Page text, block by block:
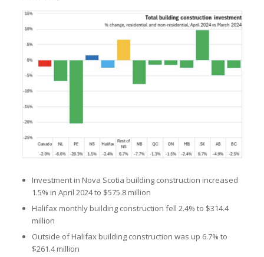
Investment in Nova Scotia building construction increased
1.5% in April 2024 to $575.8 million
Halifax monthly building construction fell 2.4% to $314.4
million
Outside of Halifax building construction was up 6.7% to
$261.4 million